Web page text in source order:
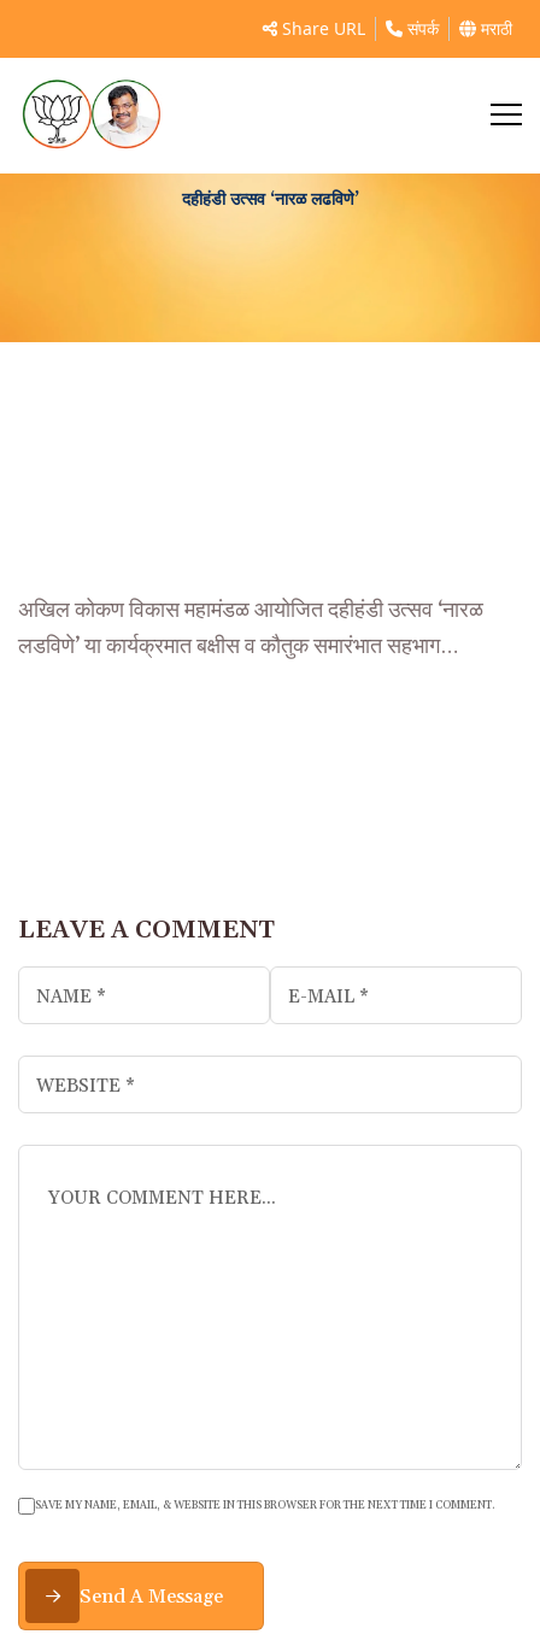
Share URL संपर्क मराठी
दहीहंडी उत्सव ‘नारळ लढविणे’
अखिल कोकण विकास महामंडळ आयोजित दहीहंडी उत्सव ‘नारळ
लडविणे’ या कार्यक्रमात बक्षीस व कौतुक समारंभात सहभाग…
LEAVE A COMMENT
SAVE MY NAME, EMAIL, & WEBSITE IN THIS BROWSER FOR THE NEXT TIME I COMMENT.
Send A Message